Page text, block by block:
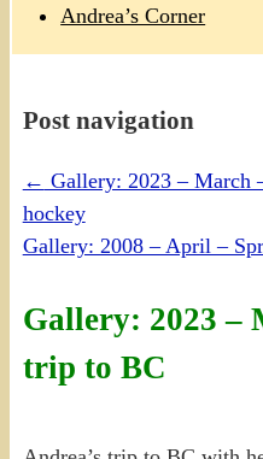
Andrea’s Corner
Post navigation
← Gallery: 2023 – March
hockey
Gallery: 2008 – April –
Gallery: 2023 –
trip to BC